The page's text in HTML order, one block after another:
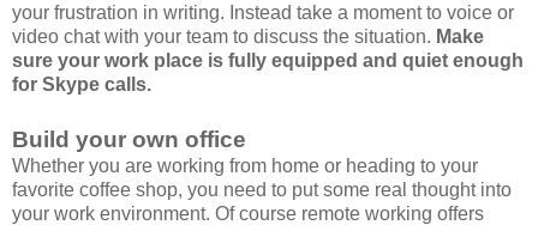
your frustration in writing. Instead take a moment to voice or
video chat with your team to discuss the situation. Make
sure your work place is fully equipped and quiet enough
for Skype calls.
Build your own office
Whether you are working from home or heading to your
favorite coffee shop, you need to put some real thought into
your work environment. Of course remote working offers